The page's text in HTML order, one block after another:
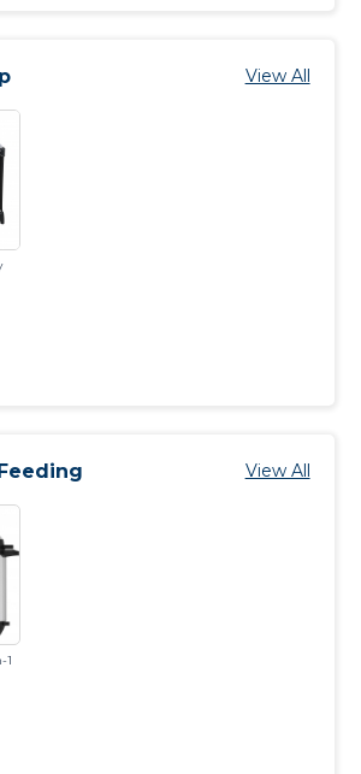
View All
View All
1